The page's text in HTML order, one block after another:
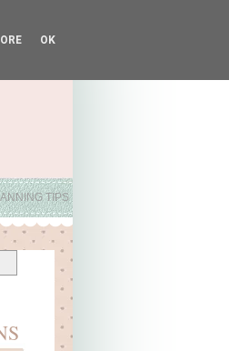
TIPS
OK